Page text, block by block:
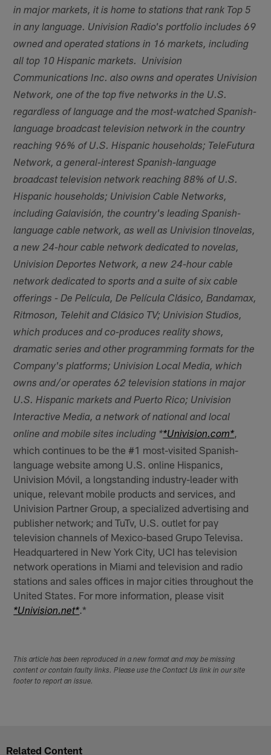
in major markets, it is home to stations that rank Top 5
in any language. Univision Radio's portfolio includes 69
owned and operated stations in 16 markets, including
all top 10 Hispanic markets. Univision
Communications Inc. also owns and operates Univision
Network, one of the top five networks in the U.S.
regardless of language and the most-watched Spanish-
language broadcast television network in the country
reaching 96% of U.S. Hispanic households; TeleFutura
Network, a general-interest Spanish-language
broadcast television network reaching 88% of U.S.
Hispanic households; Univision Cable Networks,
including Galavisión, the country's leading Spanish-
language cable network, as well as Univision tlnovelas,
a new 24-hour cable network dedicated to novelas,
Univision Deportes Network, a new 24-hour cable
network dedicated to sports and a suite of six cable
offerings - De Película, De Película Clásico, Bandamax,
Ritmoson, Telehit and Clásico TV; Univision Studios,
which produces and co-produces reality shows,
dramatic series and other programming formats for the
Company's platforms; Univision Local Media, which
owns and/or operates 62 television stations in major
U.S. Hispanic markets and Puerto Rico; Univision
Interactive Media, a network of national and local
online and mobile sites including **Univision.com*
which continues to be the #1 most-visited Spanish-
language website among U.S. online Hispanics,
Univision Móvil, a longstanding industry-leader with
unique, relevant mobile products and services, and
Univision Partner Group, a specialized advertising and
publisher network; and TuTv, U.S. outlet for pay
television channels of Mexico-based Grupo Televisa.
Headquartered in New York City, UCI has television
network operations in Miami and television and radio
stations and sales offices in major cities throughout the
United States. For more information, please visit
*Univision.net* .*
This article has been reproduced in a new format and may be missing
content or contain faulty links. Please use the Contact Us link in our site
footer to report an issue.
Related Content